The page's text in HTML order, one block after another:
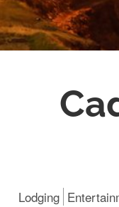
Lodging